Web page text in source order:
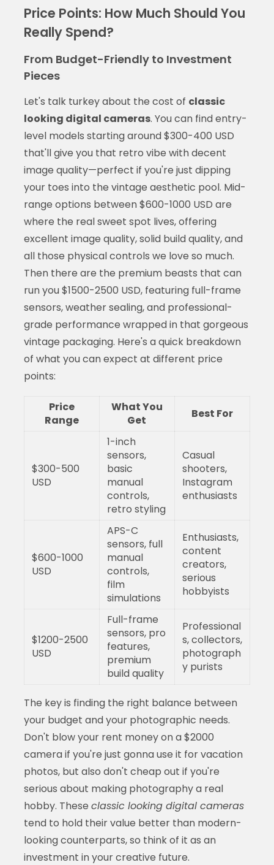
Price Points: How Much Should You
Really Spend?
From Budget-Friendly to Investment
Pieces
Let's talk turkey about the cost of classic
looking digital cameras. You can find entry-
level models starting around $300-400 USD
that'll give you that retro vibe with decent
image quality—perfect if you're just dipping
your toes into the vintage aesthetic pool. Mid-
range options between $600-1000 USD are
where the real sweet spot lives, offering
excellent image quality, solid build quality, and
all those physical controls we love so much.
Then there are the premium beasts that can
run you $1500-2500 USD, featuring full-frame
sensors, weather sealing, and professional-
grade performance wrapped in that gorgeous
vintage packaging. Here's a quick breakdown
of what you can expect at different price
points:
Price
Range
What You
Get
Best For
$300-500
USD
1-inch
sensors,
basic
manual
controls,
retro styling
Casual
shooters,
Instagram
enthusiasts
$600-1000
USD
APS-C
sensors, full
manual
controls,
film
simulations
Enthusiasts,
content
creators,
serious
hobbyists
$1200-2500
USD
Full-frame
sensors, pro
features,
premium
build quality
Professional
s, collectors,
photograph
y purists
The key is finding the right balance between
your budget and your photographic needs.
Don't blow your rent money on a $2000
camera if you're just gonna use it for vacation
photos, but also don't cheap out if you're
serious about making photography a real
hobby. These classic looking digital cameras
tend to hold their value better than modern-
looking counterparts, so think of it as an
investment in your creative future.